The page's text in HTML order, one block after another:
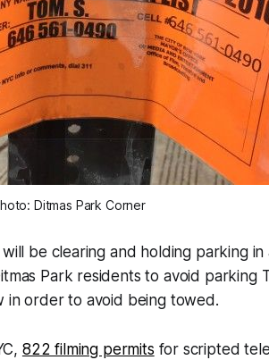
Ditmas Park Corner
be clearing and holding parking in
Park residents to avoid parking
in order to avoid being towed.
822 filming permits for scripted